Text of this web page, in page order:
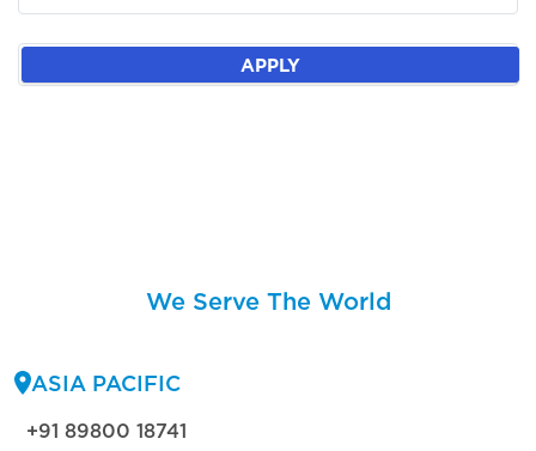
APPLY
We Serve The World
ASIA PACIFIC
+91 89800 18741